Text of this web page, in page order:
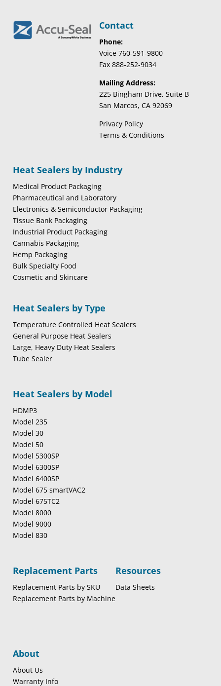
Contact
Phone:
Voice 760-591-9800
Fax 888-252-9034
Mailing Address:
225 Bingham Drive, Suite B
San Marcos, CA 92069
Privacy Policy
Terms & Conditions
Heat Sealers by Industry
Medical Product Packaging
Pharmaceutical and Laboratory
Electronics & Semiconductor Packaging
Tissue Bank Packaging
Industrial Product Packaging
Cannabis Packaging
Hemp Packaging
Bulk Specialty Food
Cosmetic and Skincare
Heat Sealers by Type
Temperature Controlled Heat Sealers
General Purpose Heat Sealers
Large, Heavy Duty Heat Sealers
Tube Sealer
Heat Sealers by Model
HDMP3
Model 235
Model 30
Model 50
Model 5300SP
Model 6300SP
Model 6400SP
Model 675 smartVAC2
Model 675TC2
Model 8000
Model 9000
Model 830
Replacement Parts
Replacement Parts by SKU
Replacement Parts by Machine
Resources
Data Sheets
About
About Us
Warranty Info